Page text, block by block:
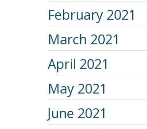
February 2021
March 2021
April 2021
May 2021
June 2021